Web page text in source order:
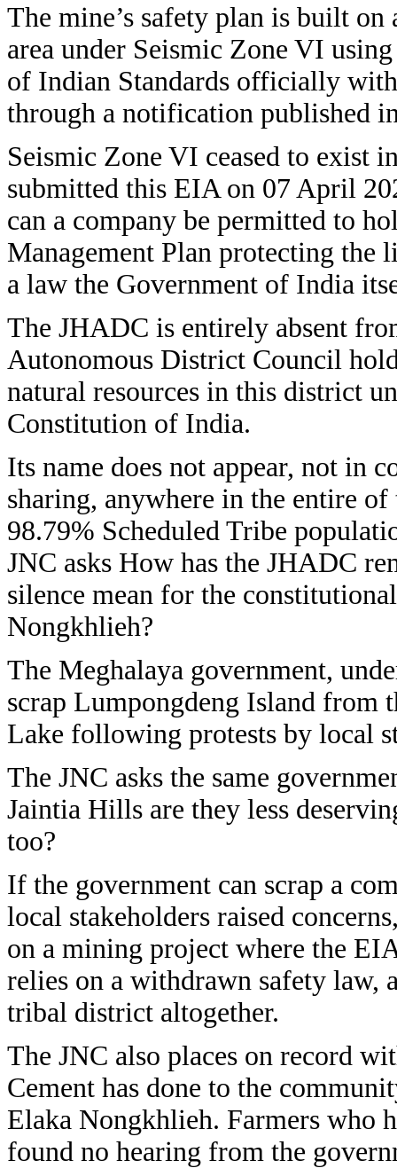
The mine’s safety plan is built
area under Seismic Zone VI
of Indian Standards officially
through a notification published
Seismic Zone VI ceased to exist
submitted this EIA on 07 April
can a company be permitted to
Management Plan protecting the
a law the Government of India
The JHADC is entirely absent
Autonomous District Council
natural resources in this district
Constitution of India.
Its name does not appear, not in
sharing, anywhere in the entire
98.79% Scheduled Tribe
JNC asks How has the JHADC
silence mean for the
Nongkhlieh?
The Meghalaya government,
scrap Lumpongdeng Island from
Lake following protests by local
The JNC asks the same
Jaintia Hills are they less
too?
If the government can scrap a
local stakeholders raised
on a mining project where the
relies on a withdrawn safety law,
tribal district altogether.
The JNC also places on record
Cement has done to the
Elaka Nongkhlieh. Farmers who
found no hearing from the